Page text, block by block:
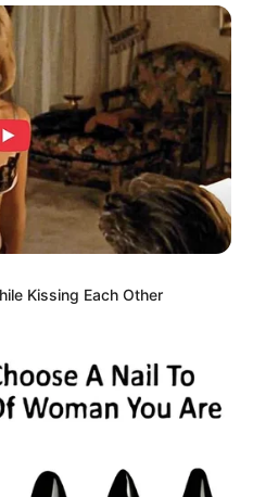
to bring home without a
back home, and
that this completely
into something…
the kitchen, ready to
the ham on the cutting
and began slicing. The
should be — smooth,
smell and a texture that
into the ham, my
as before — instead, it hit